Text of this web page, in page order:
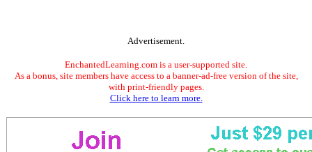
Advertisement.
EnchantedLearning.com is a user-supported site.
As a bonus, site members have access to a banner-ad-free version of the site,
with print-friendly pages.
Click here to learn more.